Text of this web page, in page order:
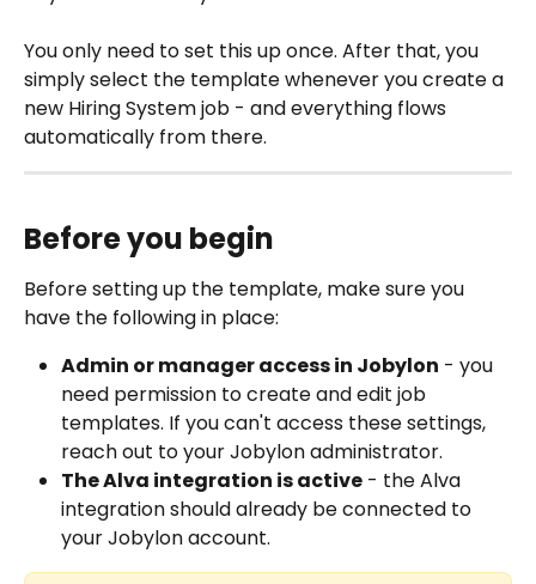
You only need to set this up once. After that, you
simply select the template whenever you create a
new Hiring System job - and everything flows
automatically from there.
Before you begin
Before setting up the template, make sure you
have the following in place:
Admin or manager access in Jobylon - you
need permission to create and edit job
templates. If you can't access these settings,
reach out to your Jobylon administrator.
The Alva integration is active - the Alva
integration should already be connected to
your Jobylon account.